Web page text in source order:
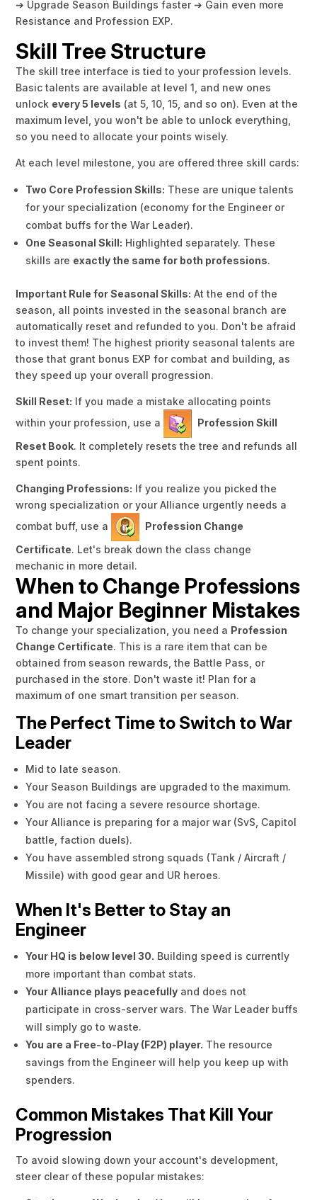
➔ Upgrade Season Buildings faster ➔ Gain even more
Resistance and Profession EXP.
Skill Tree Structure
The skill tree interface is tied to your profession levels.
Basic talents are available at level 1, and new ones
unlock every 5 levels (at 5, 10, 15, and so on). Even at the
maximum level, you won't be able to unlock everything,
so you need to allocate your points wisely.
At each level milestone, you are offered three skill cards:
Two Core Profession Skills: These are unique talents
for your specialization (economy for the Engineer or
combat buffs for the War Leader).
One Seasonal Skill: Highlighted separately. These
skills are exactly the same for both professions.
Important Rule for Seasonal Skills: At the end of the
season, all points invested in the seasonal branch are
automatically reset and refunded to you. Don't be afraid
to invest them! The highest priority seasonal talents are
those that grant bonus EXP for combat and building, as
they speed up your overall progression.
Skill Reset: If you made a mistake allocating points
within your profession, use a
Profession Skill
Reset Book. It completely resets the tree and refunds all
spent points.
Changing Professions: If you realize you picked the
wrong specialization or your Alliance urgently needs a
combat buff, use a
Profession Change
Certificate. Let's break down the class change
mechanic in more detail.
When to Change Professions
and Major Beginner Mistakes
To change your specialization, you need a Profession
Change Certificate. This is a rare item that can be
obtained from season rewards, the Battle Pass, or
purchased in the store. Don't waste it! Plan for a
maximum of one smart transition per season.
The Perfect Time to Switch to War
Leader
Mid to late season.
Your Season Buildings are upgraded to the maximum.
You are not facing a severe resource shortage.
Your Alliance is preparing for a major war (SvS, Capitol
battle, faction duels).
You have assembled strong squads (Tank / Aircraft /
Missile) with good gear and UR heroes.
When It's Better to Stay an
Engineer
Your HQ is below level 30. Building speed is currently
more important than combat stats.
Your Alliance plays peacefully and does not
participate in cross-server wars. The War Leader buffs
will simply go to waste.
You are a Free-to-Play (F2P) player. The resource
savings from the Engineer will help you keep up with
spenders.
Common Mistakes That Kill Your
Progression
To avoid slowing down your account's development,
steer clear of these popular mistakes: